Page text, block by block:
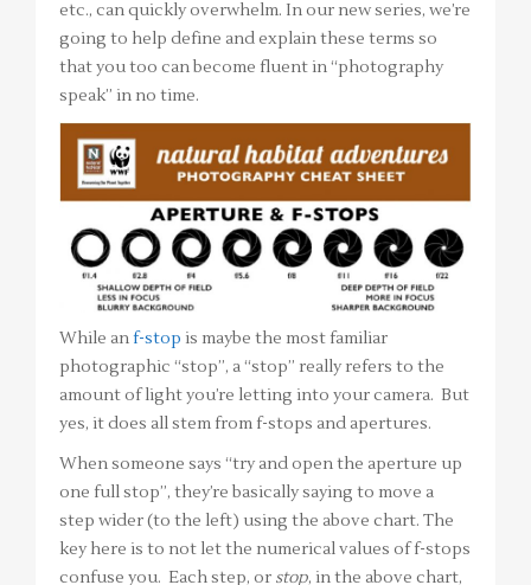
etc., can quickly overwhelm. In our new series, we’re
going to help define and explain these terms so
that you too can become fluent in “photography
speak” in no time.
While anf-stop is maybe the most familiar
photographic “stop”, a “stop” really refers to the
amount of light you’re letting into your camera. But
yes, it does all stem from f-stops and apertures.
When someone says “try and open the aperture up
one full stop”, they’re basically saying to move a
step wider (to the left) using the above chart. The
key here is to not let the numerical values of f-stops
confuse you. Each step, or stop, in the above chart,